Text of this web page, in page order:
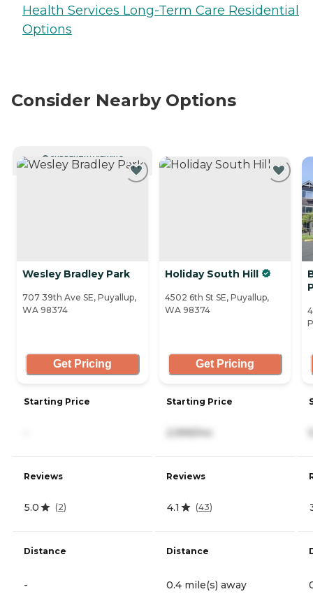
Health Services Long-Term Care Residential
Options
Consider Nearby Options
CURRENTLY VIEWING
Wesley Bradley Park
707 39th Ave SE, Puyallup,
WA 98374
Get Pricing
Starting Price
Reviews
5.0 (2)
Distance
-
Holiday South Hill
4502 6th St SE, Puyallup,
WA 98374
Get Pricing
Starting Price
2,999/mo
Reviews
4.1 (43)
Distance
0.4 mile(s) away